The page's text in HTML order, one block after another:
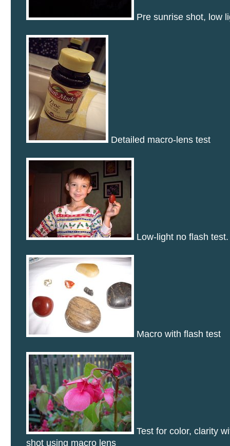
Pre sunrise shot, low
Detailed macro-lens test
Low-light no flash test.
Macro with flash test
Test for color, clarity
shot using macro lens